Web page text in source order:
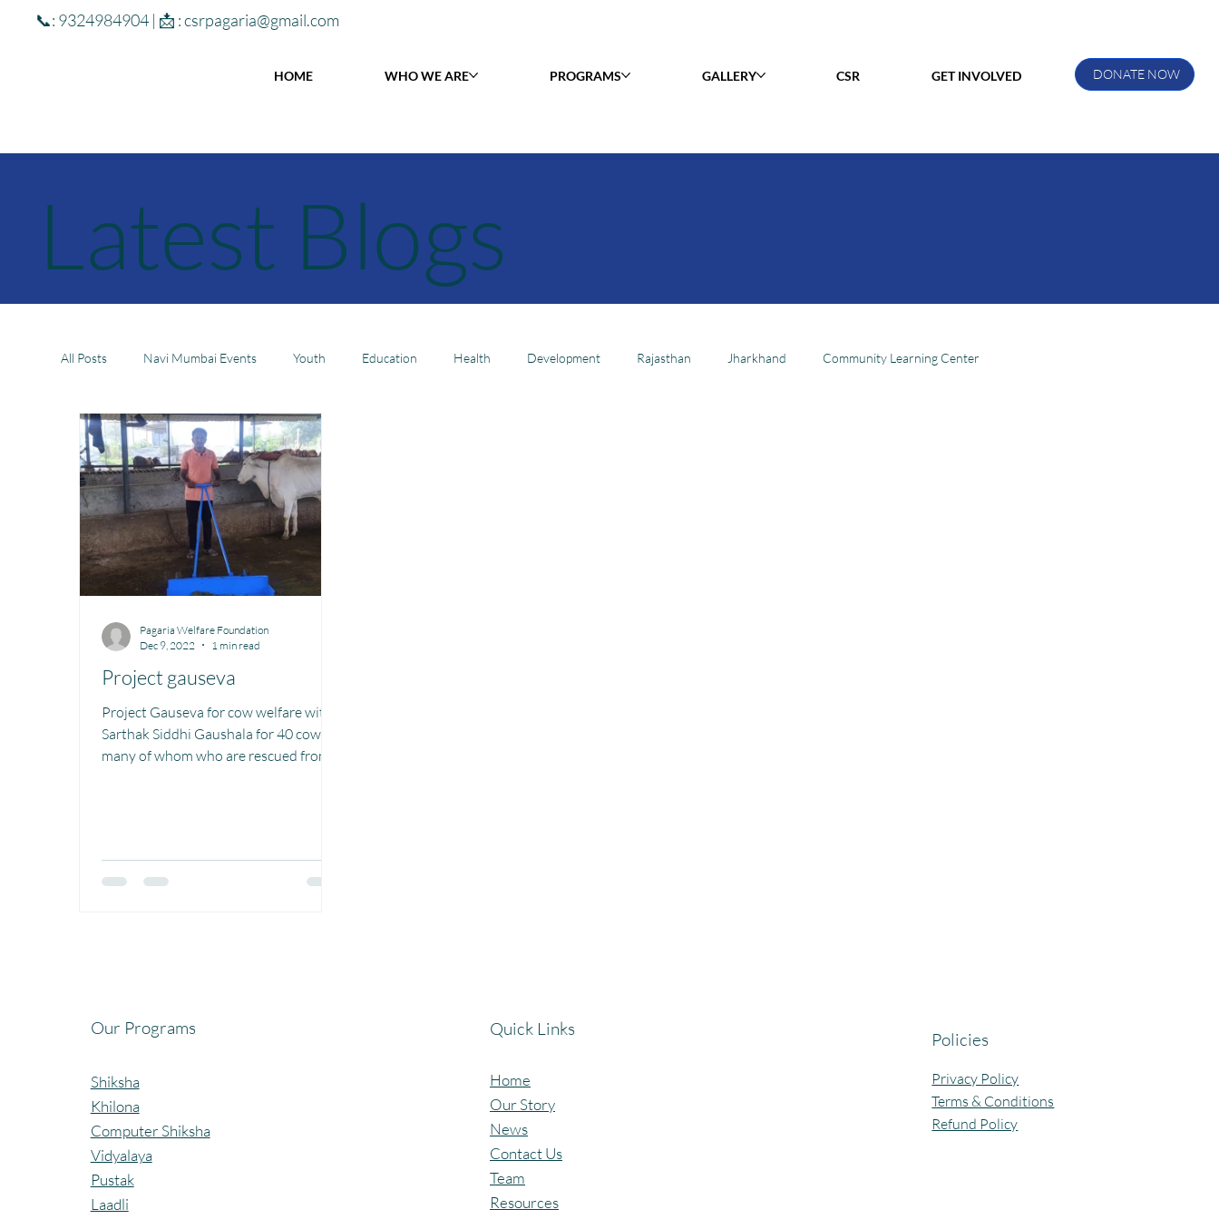
📞: 9324984904 | 📩 :csrpagaria@gmail.com
DONATE NOW
HOME WHO WE ARE PROGRAMS GALLERY CSR GET INVOLVED
Latest Blogs
All Posts Navi Mumbai Events Youth Education Health Development Rajasthan Jharkhand Community Learning Center
Toy Library : Project Khilona Project Laadli
Book Library : Project Pustak Menstrual Hygiene Management MHM
Project gauseva
Project Gauseva for cow welfare with
Sarthak Siddhi Gaushala for 40 cows
many of whom who are rescued from
Pagaria Welfare Foundation
Dec 9, 2022
1 min read
Our Programs
Shiksha
Khilona
Computer Shiksha
Vidyalaya
Pustak
Laadli
Quick Links
Home
Our Story
News
Contact Us
Team
Resources
Policies
Privacy Policy
Terms & Conditions
Refund Policy